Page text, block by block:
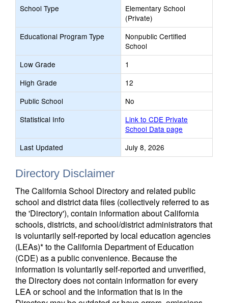
School Type
Elementary School
(Private)
Educational Program Type
Nonpublic Certified
School
Low Grade
1
High Grade
12
Public School
No
Statistical Info
Link to CDE Private
School Data page
Last Updated
July 8, 2026
Directory Disclaimer
The California School Directory and related public
school and district data files (collectively referred to as
the 'Directory'), contain information about California
schools, districts, and school/district administrators that
is voluntarily self-reported by local education agencies
(LEAs)* to the California Department of Education
(CDE) as a public convenience. Because the
information is voluntarily self-reported and unverified,
the Directory does not contain information for every
LEA or school and the information that is in the